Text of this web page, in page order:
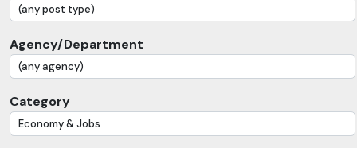
Agency/Department
Category